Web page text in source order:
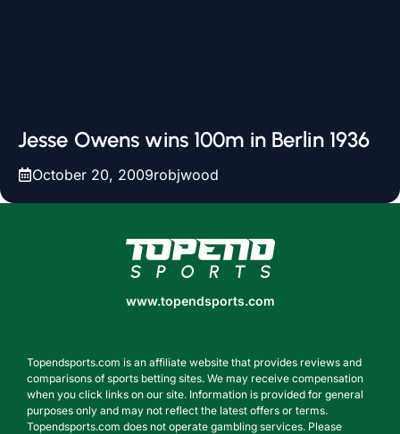
Jesse Owens wins 100m in Berlin 1936
October 20, 2009robjwood
www.topendsports.com
www.topendsports.com
Topendsports.com is an affiliate website that provides reviews and
comparisons of sports betting sites. We may receive compensation
when you click links on our site. Information is provided for general
purposes only and may not reflect the latest offers or terms.
Topendsports.com does not operate gambling services. Please